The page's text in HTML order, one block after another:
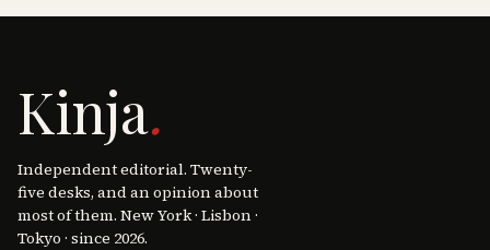
Kinja.
Independent editorial. Twenty-
five desks, and an opinion about
most of them. New York · Lisbon ·
Tokyo · since 2026.